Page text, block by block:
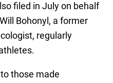
filed in July on behalf
Bohonyl, a former
regularly
those made